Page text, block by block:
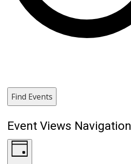
Find Events
Event Views Navigation